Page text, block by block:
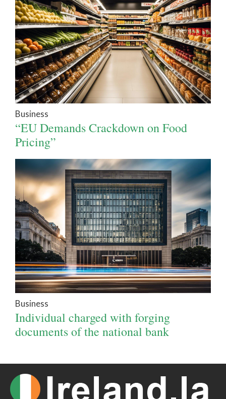
Business
“EU Demands Crackdown on Food
Pricing”
Business
Individual charged with forging
documents of the national bank